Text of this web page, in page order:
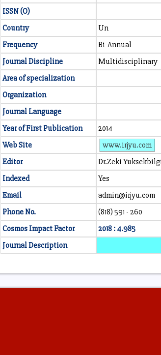
ISSN (O)
Country
Un
Frequency
Bi-Annual
Journal Discipline
Multidisciplinary
Area of specialization
Organization
Journal Language
Year of First Publication
2014
Web Site
www.irjyu.com
Editor
Dr.Zeki
Indexed
Yes
Email
admin@irjyu.com
Phone No.
(818) 591 - 260
Cosmos Impact Factor
2018 : 4.985
Journal Description